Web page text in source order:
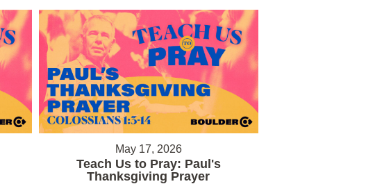
May 17, 2026
Teach Us to Pray: Paul's
Thanksgiving Prayer